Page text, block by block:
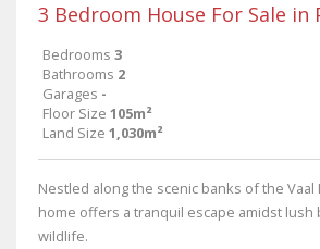
3 Bedroom House For Sale in
Bedrooms 3
Bathrooms 2
Garages -
Floor Size 105m²
Land Size 1,030m²
Nestled along the scenic banks of the Vaal
home offers a tranquil escape amidst
wildlife.